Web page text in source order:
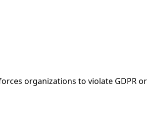
organizations to violate GDPR or